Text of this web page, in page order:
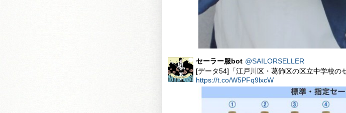
セーラー服bot @SAILORSELLER
[データ54]「江戸川区・葛飾区の区立中学校の
https://t.co/W5PFq9lxcW